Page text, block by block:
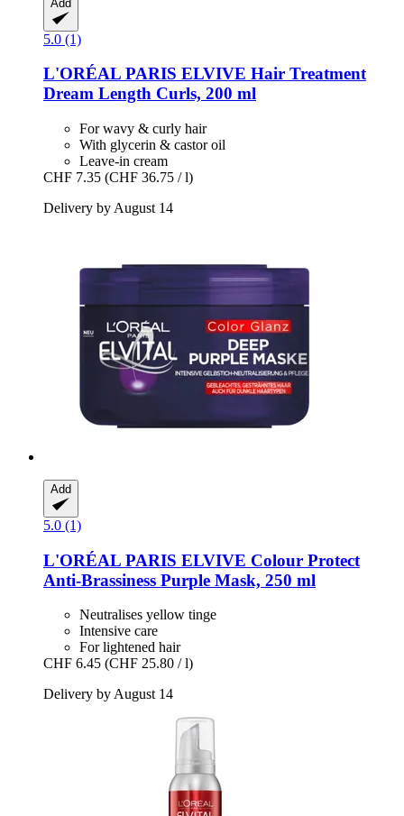
Add
5.0 (1)
L'ORÉAL PARIS ELVIVE Hair Treatment
Dream Length Curls, 200 ml
For wavy & curly hair
With glycerin & castor oil
Leave-in cream
CHF 7.35 (CHF 36.75 / l)
Delivery by August 14
Add
5.0 (1)
L'ORÉAL PARIS ELVIVE Colour Protect
Anti-​Brassiness Purple Mask, 250 ml
Neutralises yellow tinge
Intensive care
For lightened hair
CHF 6.45 (CHF 25.80 / l)
Delivery by August 14